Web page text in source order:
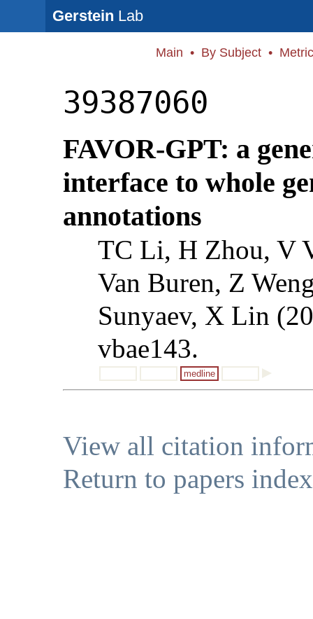
Gerstein Lab
Main • By Subject •
39387060
FAVOR-GPT: a
interface to whole
annotations
TC Li, H Zhou, V
Van Buren, Z
Sunyaev, X Lin
vbae143.
medline
View all citation
Return to papers index